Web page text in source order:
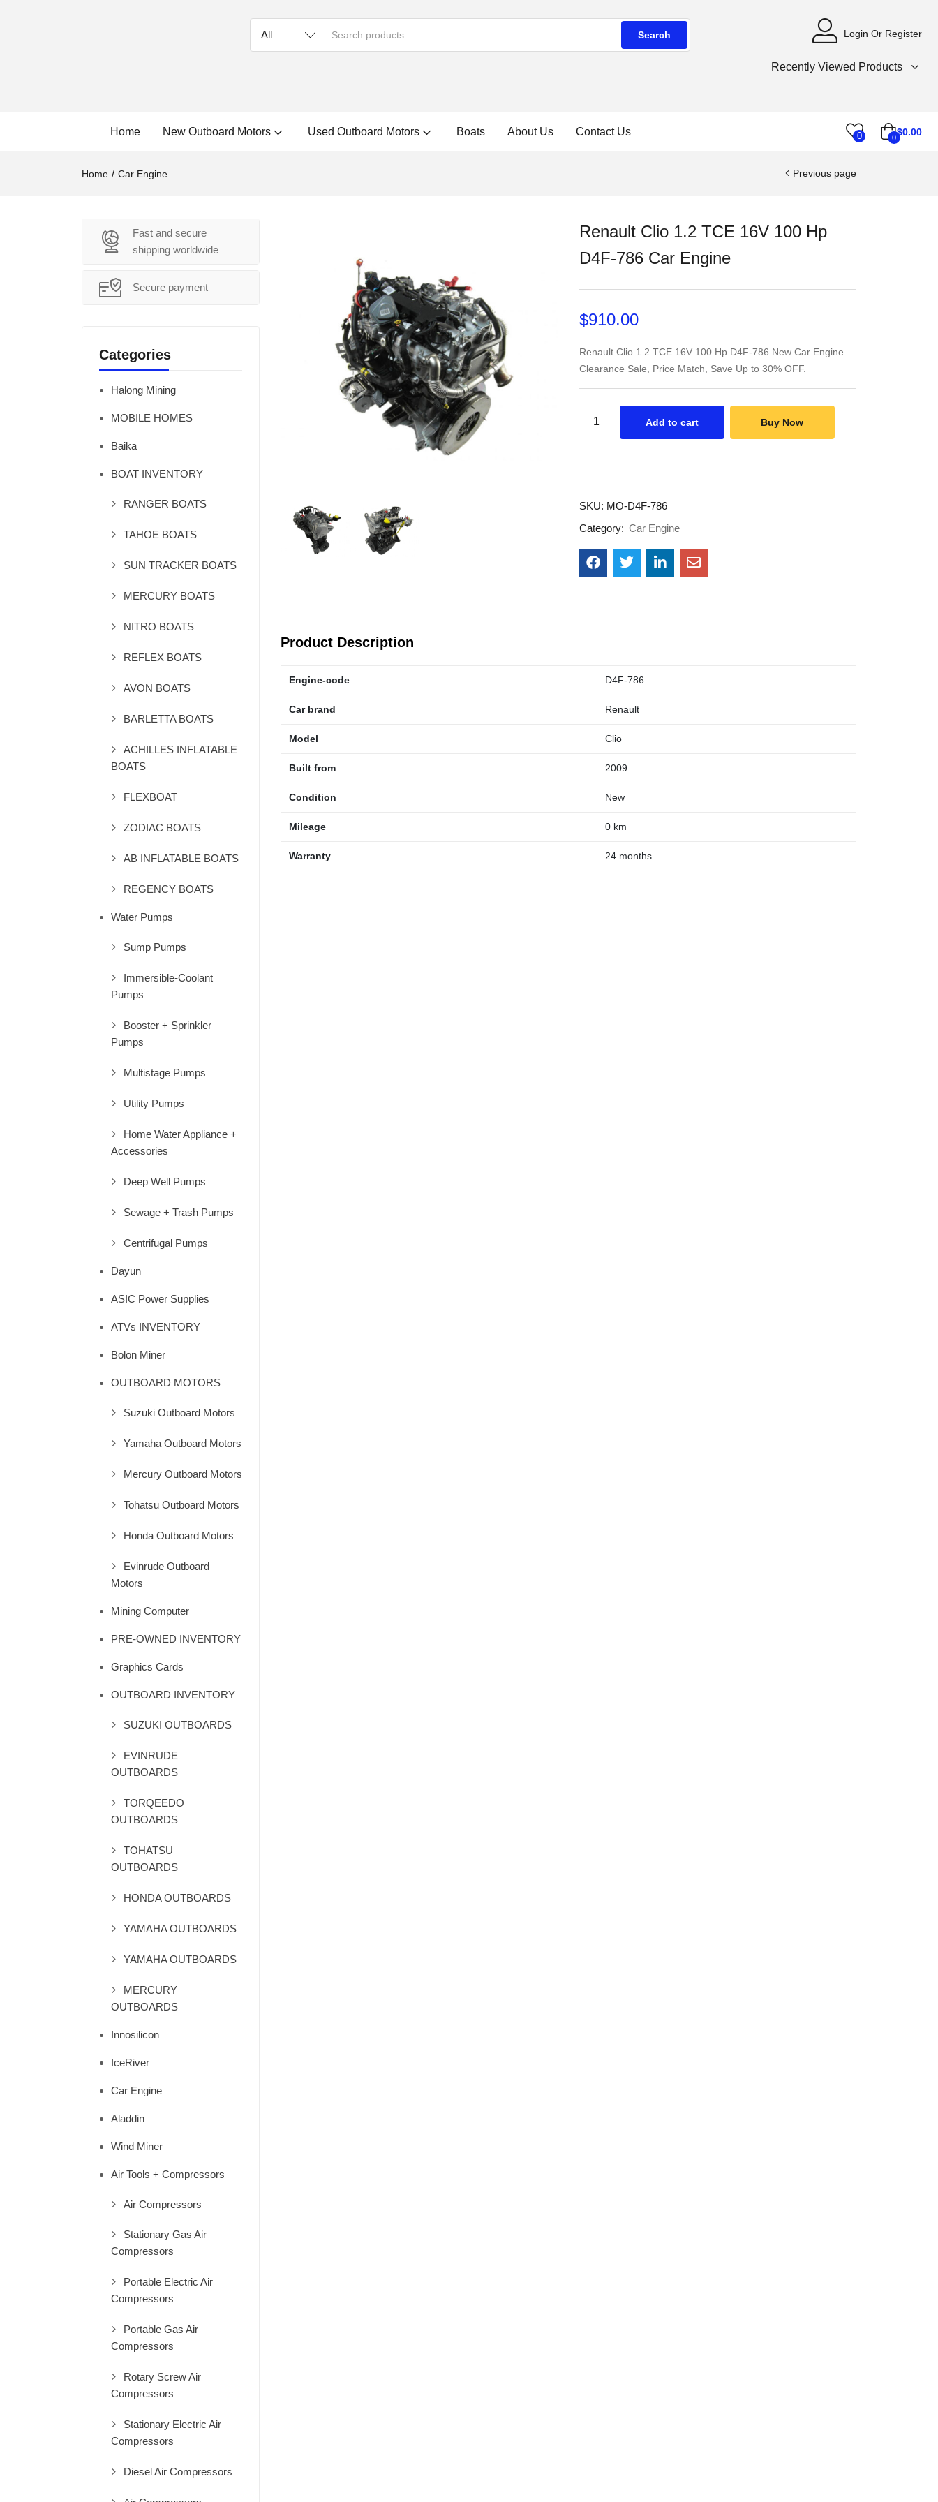
Search Login Or Register
Recently Viewed Products
Home New Outboard Motors Used Outboard Motors Boats About Us Contact Us 0 0$0.00
Home Car Engine Previous page
Fast and secure
shipping worldwide
Secure payment
Categories
Halong Mining
MOBILE HOMES
Baika
BOAT INVENTORY
RANGER BOATS
TAHOE BOATS
SUN TRACKER BOATS
MERCURY BOATS
NITRO BOATS
REFLEX BOATS
AVON BOATS
BARLETTA BOATS
ACHILLES INFLATABLE
BOATS
FLEXBOAT
ZODIAC BOATS
AB INFLATABLE BOATS
REGENCY BOATS
Water Pumps
Sump Pumps
Immersible-Coolant
Pumps
Booster + Sprinkler
Pumps
Multistage Pumps
Utility Pumps
Home Water Appliance +
Accessories
Deep Well Pumps
Sewage + Trash Pumps
Centrifugal Pumps
Dayun
ASIC Power Supplies
ATVs INVENTORY
Bolon Miner
OUTBOARD MOTORS
Suzuki Outboard Motors
Yamaha Outboard Motors
Mercury Outboard Motors
Tohatsu Outboard Motors
Honda Outboard Motors
Evinrude Outboard
Motors
Mining Computer
PRE-OWNED INVENTORY
Graphics Cards
OUTBOARD INVENTORY
SUZUKI OUTBOARDS
EVINRUDE
OUTBOARDS
TORQEEDO
OUTBOARDS
TOHATSU
OUTBOARDS
HONDA OUTBOARDS
YAMAHA OUTBOARDS
YAMAHA OUTBOARDS
MERCURY
OUTBOARDS
Innosilicon
IceRiver
Car Engine
Aladdin
Wind Miner
Air Tools + Compressors
Air Compressors
Stationary Gas Air
Compressors
Portable Electric Air
Compressors
Portable Gas Air
Compressors
Rotary Screw Air
Compressors
Stationary Electric Air
Compressors
Diesel Air Compressors
Renault Clio 1.2 TCE 16V 100 Hp
D4F-786 Car Engine
$910.00
Renault Clio 1.2 TCE 16V 100 Hp D4F-786 New Car Engine.
Clearance Sale, Price Match, Save Up to 30% OFF.
Add to cart Buy Now
SKU: MO-D4F-786
Category: Car Engine
Product Description
Engine-code D4F-786
Car brand Renault
Model Clio
Built from 2009
Condition New
Mileage 0 km
Warranty 24 months